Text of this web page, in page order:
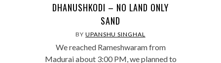
DHANUSHKODI – NO LAND ONLY
SAND
BYUPANSHU SINGHAL
We reached Rameshwaram from
Madurai about 3:00 PM, we planned to